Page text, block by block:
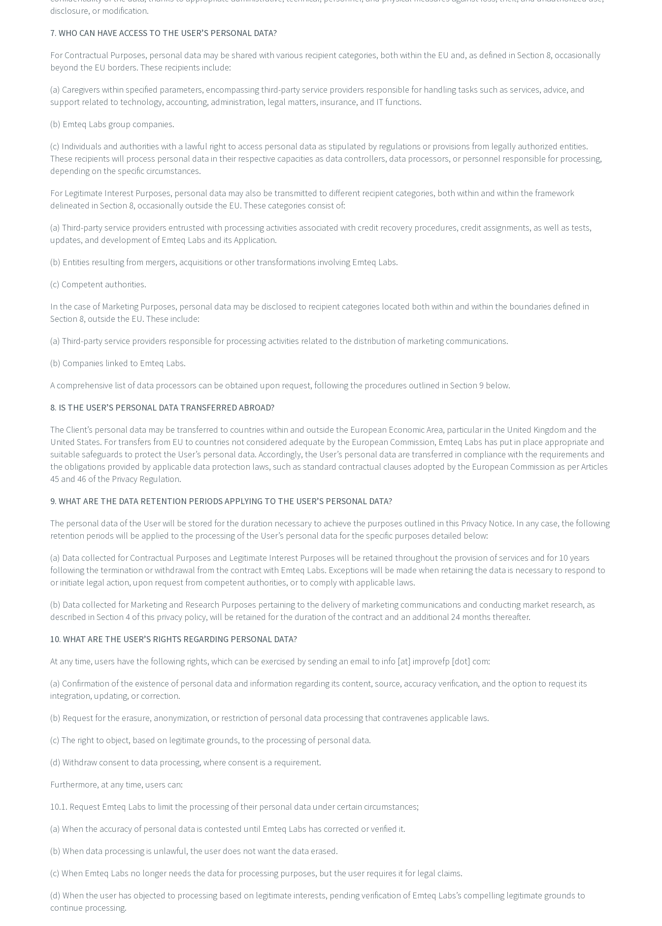
disclosure, or modification.
7. WHO CAN HAVE ACCESS TO THE USER’S PERSONAL DATA?
For Contractual Purposes, personal data may be shared with various recipient categories, both within the EU and, as defined in Section 8, occasionally
beyond the EU borders. These recipients include:
(a) Caregivers within specified parameters, encompassing third-party service providers responsible for handling tasks such as services, advice, and
support related to technology, accounting, administration, legal matters, insurance, and IT functions.
(b) Emteq Labs group companies.
(c) Individuals and authorities with a lawful right to access personal data as stipulated by regulations or provisions from legally authorized entities.
These recipients will process personal data in their respective capacities as data controllers, data processors, or personnel responsible for processing,
depending on the specific circumstances.
For Legitimate Interest Purposes, personal data may also be transmitted to different recipient categories, both within and within the framework
delineated in Section 8, occasionally outside the EU. These categories consist of:
(a) Third-party service providers entrusted with processing activities associated with credit recovery procedures, credit assignments, as well as tests,
updates, and development of Emteq Labs and its Application.
(b) Entities resulting from mergers, acquisitions or other transformations involving Emteq Labs.
(c) Competent authorities.
In the case of Marketing Purposes, personal data may be disclosed to recipient categories located both within and within the boundaries defined in
Section 8, outside the EU. These include:
(a) Third-party service providers responsible for processing activities related to the distribution of marketing communications.
(b) Companies linked to Emteq Labs.
A comprehensive list of data processors can be obtained upon request, following the procedures outlined in Section 9 below.
8. IS THE USER’S PERSONAL DATA TRANSFERRED ABROAD?
The Client’s personal data may be transferred to countries within and outside the European Economic Area, particular in the United Kingdom and the
United States. For transfers from EU to countries not considered adequate by the European Commission, Emteq Labs has put in place appropriate and
suitable safeguards to protect the User’s personal data. Accordingly, the User’s personal data are transferred in compliance with the requirements and
the obligations provided by applicable data protection laws, such as standard contractual clauses adopted by the European Commission as per Articles
45 and 46 of the Privacy Regulation.
9. WHAT ARE THE DATA RETENTION PERIODS APPLYING TO THE USER’S PERSONAL DATA?
The personal data of the User will be stored for the duration necessary to achieve the purposes outlined in this Privacy Notice. In any case, the following
retention periods will be applied to the processing of the User’s personal data for the specific purposes detailed below:
(a) Data collected for Contractual Purposes and Legitimate Interest Purposes will be retained throughout the provision of services and for 10 years
following the termination or withdrawal from the contract with Emteq Labs. Exceptions will be made when retaining the data is necessary to respond to
or initiate legal action, upon request from competent authorities, or to comply with applicable laws.
(b) Data collected for Marketing and Research Purposes pertaining to the delivery of marketing communications and conducting market research, as
described in Section 4 of this privacy policy, will be retained for the duration of the contract and an additional 24 months thereafter.
10. WHAT ARE THE USER’S RIGHTS REGARDING PERSONAL DATA?
At any time, users have the following rights, which can be exercised by sending an email to info [at] improvefp [dot] com:
(a) Confirmation of the existence of personal data and information regarding its content, source, accuracy verification, and the option to request its
integration, updating, or correction.
(b) Request for the erasure, anonymization, or restriction of personal data processing that contravenes applicable laws.
(c) The right to object, based on legitimate grounds, to the processing of personal data.
(d) Withdraw consent to data processing, where consent is a requirement.
Furthermore, at any time, users can:
10.1. Request Emteq Labs to limit the processing of their personal data under certain circumstances;
(a) When the accuracy of personal data is contested until Emteq Labs has corrected or verified it.
(b) When data processing is unlawful, the user does not want the data erased.
(c) When Emteq Labs no longer needs the data for processing purposes, but the user requires it for legal claims.
(d) When the user has objected to processing based on legitimate interests, pending verification of Emteq Labs’s compelling legitimate grounds to
continue processing.